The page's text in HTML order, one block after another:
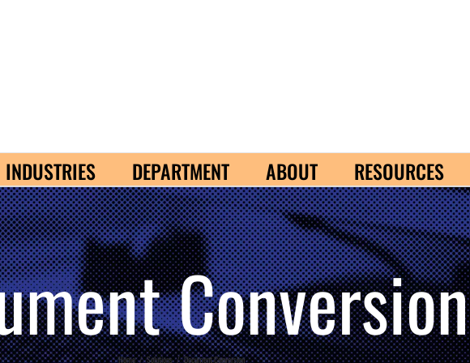
INDUSTRIES DEPARTMENT ABOUT RESOURCES
Conversion
Home / Solutions / Document Conversion